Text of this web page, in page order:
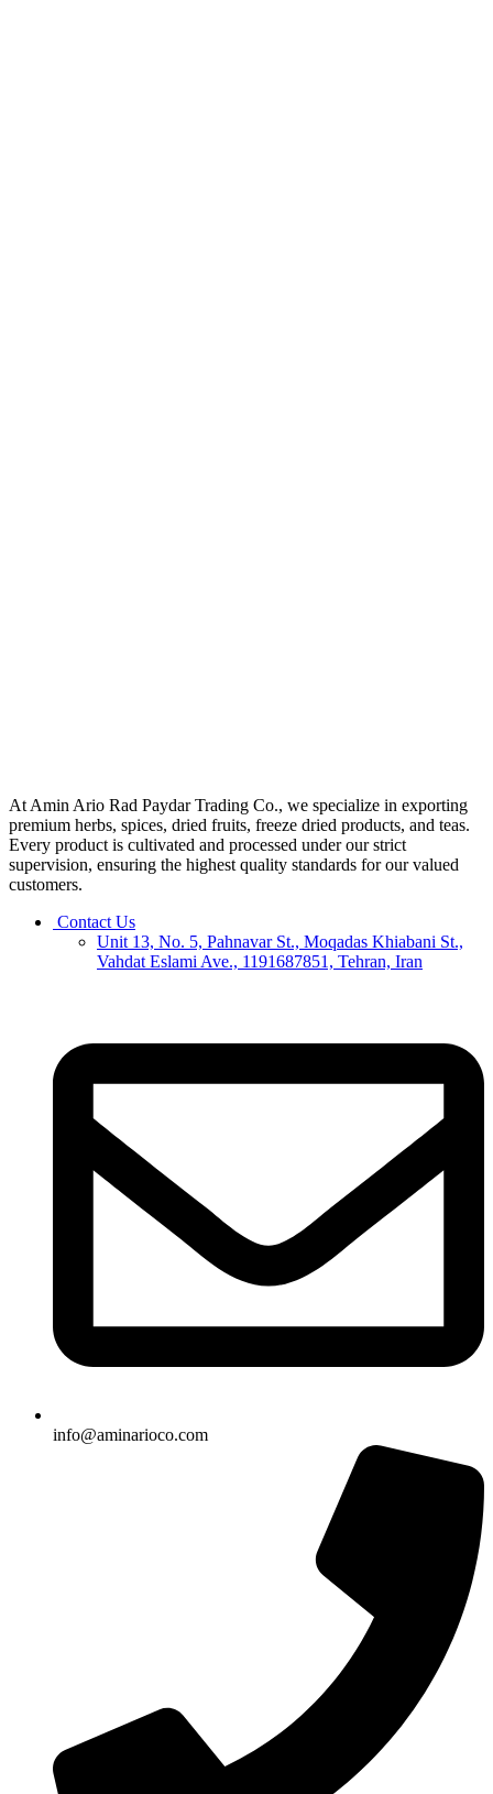
At Amin Ario Rad Paydar Trading Co., we specialize in exporting
premium herbs, spices, dried fruits, freeze dried products, and teas.
Every product is cultivated and processed under our strict
supervision, ensuring the highest quality standards for our valued
customers.
Contact Us
Unit 13, No. 5, Pahnavar St., Moqadas Khiabani St.,
Vahdat Eslami Ave., 1191687851, Tehran, Iran
info@aminarioco.com